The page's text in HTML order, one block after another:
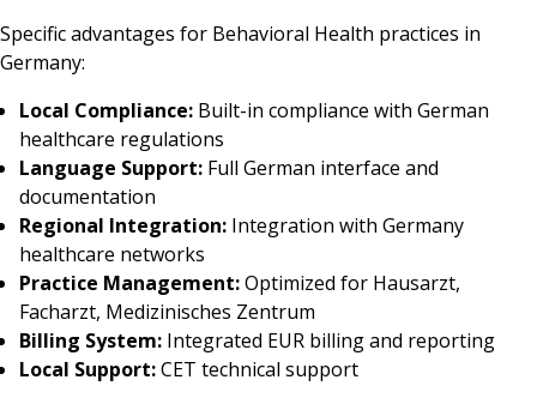
Specific advantages for Behavioral Health practices in
Germany:
Local Compliance: Built-in compliance with German
healthcare regulations
Language Support: Full German interface and
documentation
Regional Integration: Integration with Germany
healthcare networks
Practice Management:Optimized for Hausarzt,
Facharzt, Medizinisches Zentrum
Billing System: Integrated EUR billing and reporting
Local Support:CET technical support